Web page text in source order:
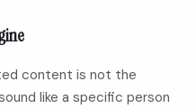
content is not the
like a specific person